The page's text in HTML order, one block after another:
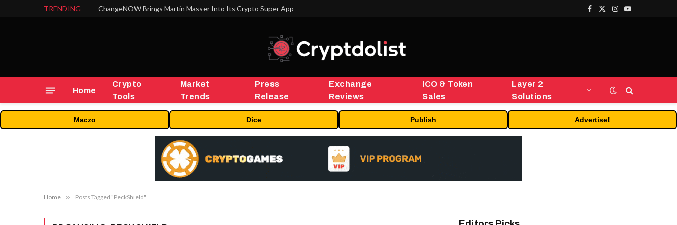
TRENDING ChangeNOW Brings Martin Masser Into Its Crypto Super App
Facebook
X
Instagram
YouTube
Home
Crypto
Tools
Market
Trends
Press
Release
Exchange
Reviews
ICO & Token
Sales
Layer 2
Solutions
Maczo Dice Publish Advertise!
Home » Posts Tagged "PeckShield"